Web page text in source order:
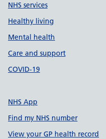
NHS services
Healthy living
Mental health
Care and support
COVID-19
NHS App
Find my NHS number
View your GP health record